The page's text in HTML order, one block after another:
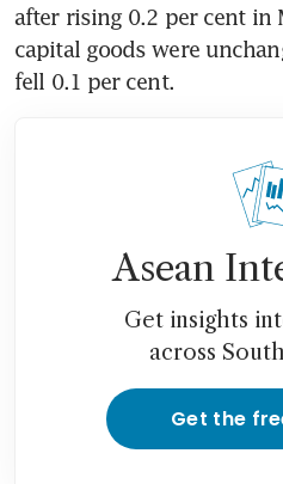
after rising 0.2 per cent in
capital goods were
fell 0.1 per cent.
Asean
Get insights
across
Get the